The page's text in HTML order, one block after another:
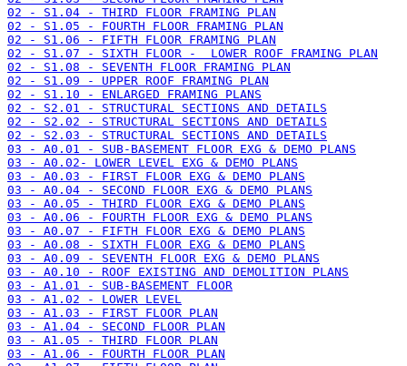
02 - S1.04 - THIRD FLOOR FRAMING PLAN
02 - S1.05 - FOURTH FLOOR FRAMING PLAN
02 - S1.06 - FIFTH FLOOR FRAMING PLAN
02 - S1.07 - SIXTH FLOOR -  LOWER ROOF FRAMING PLAN
02 - S1.08 - SEVENTH FLOOR FRAMING PLAN
02 - S1.09 - UPPER ROOF FRAMING PLAN
02 - S1.10 - ENLARGED FRAMING PLANS
02 - S2.01 - STRUCTURAL SECTIONS AND DETAILS
02 - S2.02 - STRUCTURAL SECTIONS AND DETAILS
02 - S2.03 - STRUCTURAL SECTIONS AND DETAILS
03 - A0.01 - SUB-BASEMENT FLOOR EXG & DEMO PLANS
03 - A0.02- LOWER LEVEL EXG & DEMO PLANS
03 - A0.03 - FIRST FLOOR EXG & DEMO PLANS
03 - A0.04 - SECOND FLOOR EXG & DEMO PLANS
03 - A0.05 - THIRD FLOOR EXG & DEMO PLANS
03 - A0.06 - FOURTH FLOOR EXG & DEMO PLANS
03 - A0.07 - FIFTH FLOOR EXG & DEMO PLANS
03 - A0.08 - SIXTH FLOOR EXG & DEMO PLANS
03 - A0.09 - SEVENTH FLOOR EXG & DEMO PLANS
03 - A0.10 - ROOF EXISTING AND DEMOLITION PLANS
03 - A1.01 - SUB-BASEMENT FLOOR
03 - A1.02 - LOWER LEVEL
03 - A1.03 - FIRST FLOOR PLAN
03 - A1.04 - SECOND FLOOR PLAN
03 - A1.05 - THIRD FLOOR PLAN
03 - A1.06 - FOURTH FLOOR PLAN